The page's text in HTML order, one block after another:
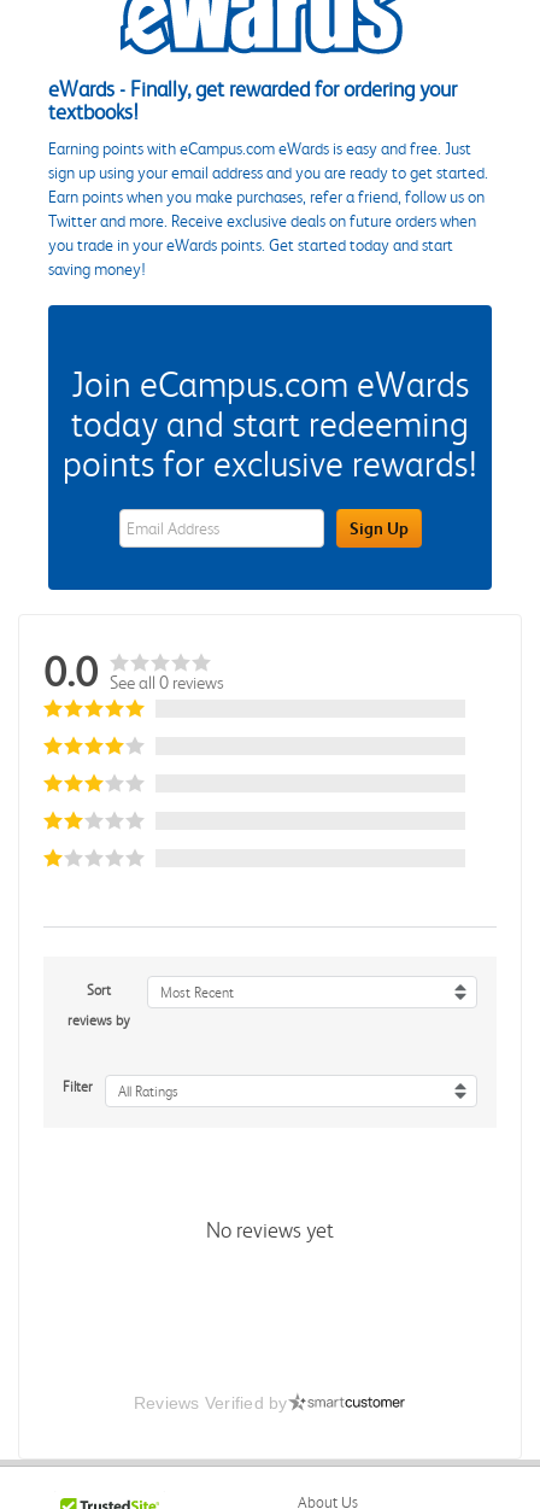
eWards - Finally, get rewarded for ordering your
textbooks!
Earning points with eCampus.com eWards is easy and free. Just
sign up using your email address and you are ready to get started.
Earn points when you make purchases, refer a friend, follow us on
Twitter and more. Receive exclusive deals on future orders when
you trade in your eWards points. Get started today and start
saving money!
Join eCampus.com eWards
today and start redeeming
points for exclusive rewards!
eWards Sign Up Email Address FieldSign Up
0.0 See all 0 reviews
Sort
reviews by
Most Recent
Filter All Ratings
No reviews yet
Reviews Verified by
About Us